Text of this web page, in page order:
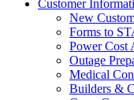
Customer
New
Forms to
Power Cost
Outage
Medical
Builders &